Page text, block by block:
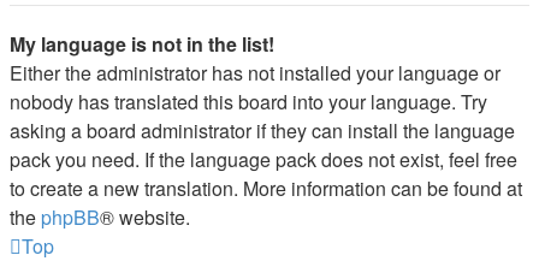
My language is not in the list!
Either the administrator has not installed your language or
nobody has translated this board into your language. Try
asking a board administrator if they can install the language
pack you need. If the language pack does not exist, feel free
to create a new translation. More information can be found at
the phpBB® website.
Top